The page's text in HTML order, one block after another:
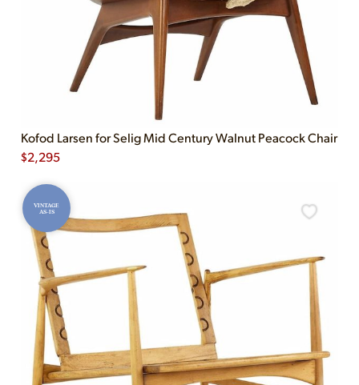
Kofod Larsen for Selig Mid Century Walnut Peacock Chair
$2,295
VINTAGE
AS-IS